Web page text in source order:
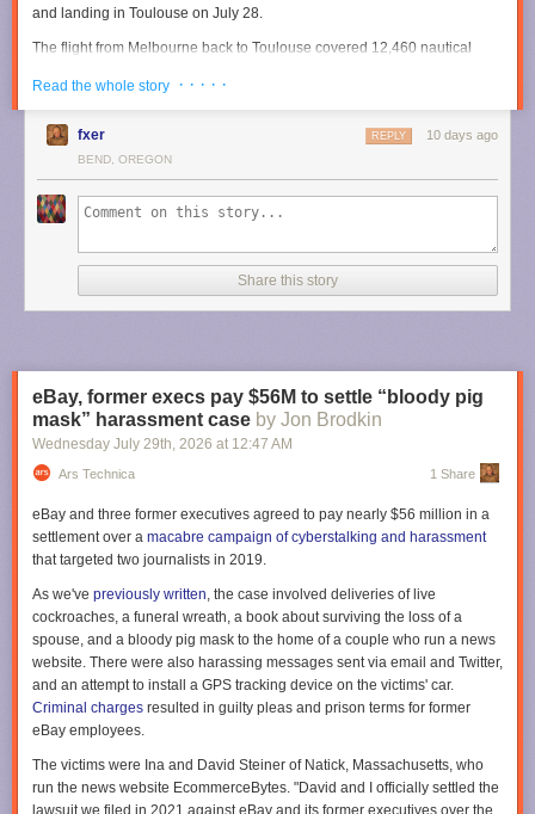
and landing in Toulouse on July 28.
The flight from Melbourne back to Toulouse covered 12,460 nautical
shows the flight route stretched across both the Pacific and Atlantic
To handle such ultra long-range flights, Airbus describes the aircraft as
20,900 liters (5,521 gallons). That extends the aircraft range by 1,000
nautical miles to ensure it can cover the nearly 10,000 nautical miles for
The aircraft also features a twin flight crew rest compartment designed to
“To manage fatigue during the 20 to 23-hour flights we implemented
four-hour shifts for each pilot, but we rotated the crew every two hours,”
an Airbus post. “This staggered approach ensures that when a new pilot
joins the cockpit, they overlap for two hours with the outgoing pilot.”
The first outbound flight to Melbourne included four Airbus pilots and five
flight-test engineers who monitored aircraft systems in the cockpit or from
Qantas pilots also joined the test flight crew that included three Airbus
pilots and five flight test engineers.
“We have organized a schedule to allow a Qantas pilot to take the
controls at specific times,” Pepin said. “These pilots are already qualified
on the A350, and this mission provided them with their first experience
with the -1000ULR variant.”
The aircraft drew considerable attention during its first ultra long-haul
round trip. More than 3.6 million people tracked the aircraft during its
Read the whole story · · · · ·
fxer 10 days ago
REPLY
BEND, OREGON
Share this story
eBay, former execs pay $56M to settle “bloody pig
mask” harassment case by Jon Brodkin
Wednesday July 29th, 2026 at 12:47 AM
Ars Technica 1 Share
eBay and three former executives agreed to pay nearly $56 million in a
settlement over a macabre campaign of cyberstalking and harassment
that targeted two journalists in 2019.
As we've previously written, the case involved deliveries of live
cockroaches, a funeral wreath, a book about surviving the loss of a
spouse, and a bloody pig mask to the home of a couple who run a news
website. There were also harassing messages sent via email and Twitter,
and an attempt to install a GPS tracking device on the victims' car.
Criminal charges resulted in guilty pleas and prison terms for former
eBay employees.
The victims were Ina and David Steiner of Natick, Massachusetts, who
run the news website EcommerceBytes. "David and I officially settled the
lawsuit we filed in 2021 against eBay and its former executives over the